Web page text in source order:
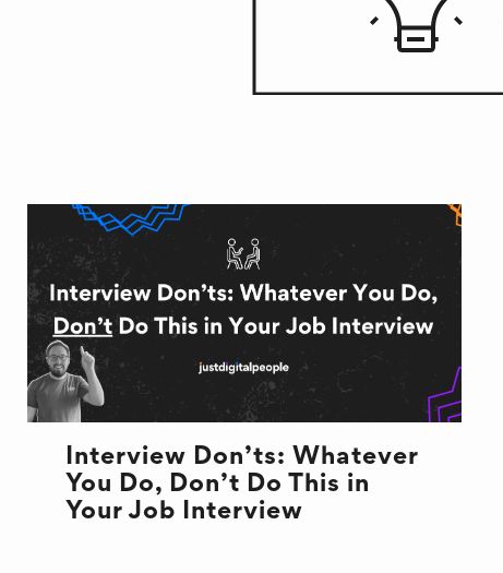
Interview Don’ts: Whatever
You Do, Don’t Do This in
Your Job Interview